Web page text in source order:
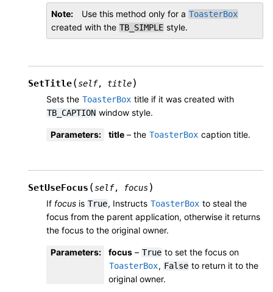
Note Use this method only for a ToasterBox
created with the TB_SIMPLE style.
SetTitle(self, title)
Sets the ToasterBox title if it was created with
TB_CAPTION window style.
Parameters: title – the ToasterBox caption title.
SetUseFocus (self, focus)
If focus is True, Instructs ToasterBox to steal the
focus from the parent application, otherwise it returns
the focus to the original owner.
Parameters: focus – True to set the focus on
ToasterBox, False to return it to the
original owner.